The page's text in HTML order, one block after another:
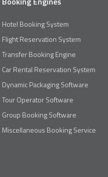
Hotel Booking System
Flight Reservation System
Transfer Booking Engine
Car Rental Reservation System
Dynamic Packaging Software
Tour Operator Software
Group Booking Software
Miscellaneous Booking Service